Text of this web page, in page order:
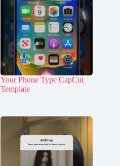
Your Phone Type CapCut
Template